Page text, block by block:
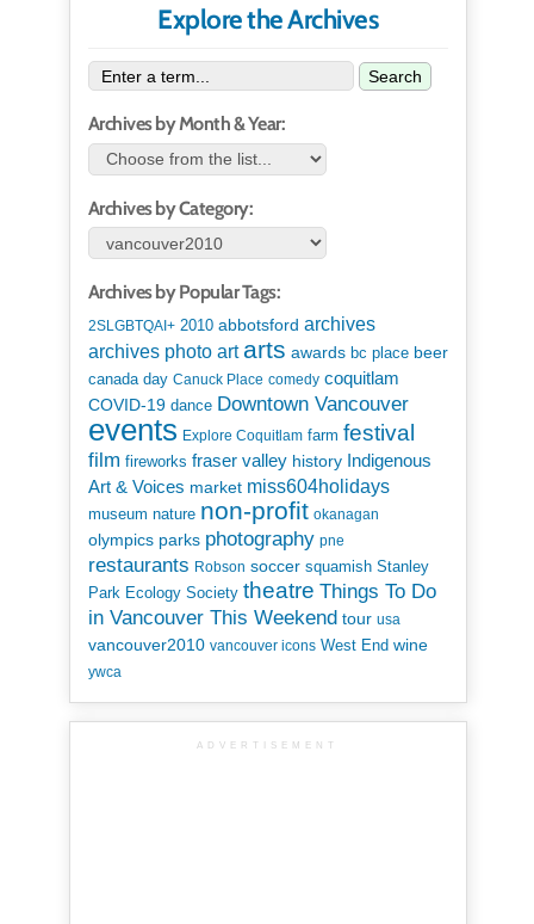
Explore the Archives
Search
Archives by Month & Year:
Archives by Category:
Archives by Popular Tags:
2SLGBTQAI+ 2010 abbotsford archives
archives photo art arts awards bc place beer
canada day Canuck Place comedy coquitlam
COVID-19 dance Downtown Vancouver
events Explore Coquitlam farm festival
film fireworks fraser valley history Indigenous
Art & Voices market miss604holidays
museum nature non-profit okanagan
olympics parks photography pne
restaurants Robson soccer squamish Stanley
Park Ecology Society theatre Things To Do
in Vancouver This Weekend tour usa
vancouver2010 vancouver icons West End wine
ywca
ADVERTISEMENT